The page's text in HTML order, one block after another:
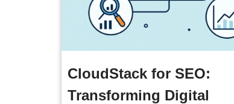
CloudStack for SEO:
Transforming Digital